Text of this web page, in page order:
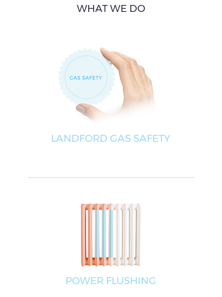
WHAT WE DO
LANDFORD GAS SAFETY
POWER FLUSHING